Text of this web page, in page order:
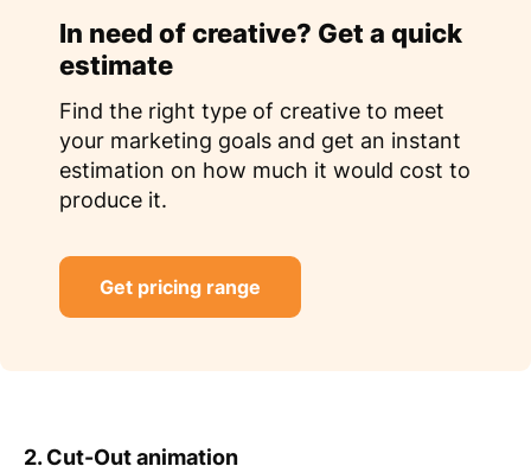
In need of creative? Get a quick
estimate
Find the right type of creative to meet
your marketing goals and get an instant
estimation on how much it would cost to
produce it.
Get pricing range
2. Cut-Out animation